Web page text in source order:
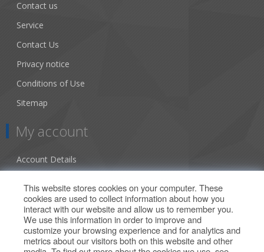
Contact us
Service
Contact Us
Privacy notice
Conditions of Use
Sitemap
My account
Account Details
Orders
Our Offers
This website stores cookies on your computer. These
cookies are used to collect information about how you
interact with our website and allow us to remember you.
We use this information in order to improve and
customize your browsing experience and for analytics and
metrics about our visitors both on this website and other